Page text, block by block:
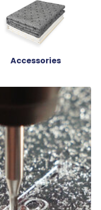
Accessories